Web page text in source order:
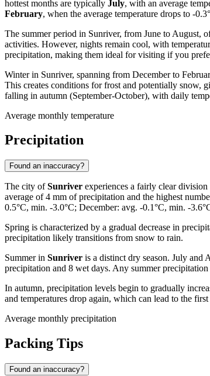
hottest months are typically July, with an average
February, when the average temperature drops to -
The summer period in Sunriver, from June to August,
activities. However, nights remain cool, with
precipitation, making them ideal for visiting if you
Winter in Sunriver, spanning from December to
This creates conditions for frost and potentially snow,
falling in autumn (September-October), with daily
Average monthly temperature
Precipitation
Found an inaccuracy?
The city ofSunriver experiences a fairly clear
average of 4 mm of precipitation and the highest
0.5°C, min. -3.0°C; December: avg. -0.1°C, min. -
Spring is characterized by a gradual decrease in
precipitation likely transitions from snow to rain.
Summer in Sunriver is a distinct dry season. July and
precipitation and 8 wet days. Any summer
In autumn, precipitation levels begin to gradually
and temperatures drop again, which can lead to the
Average monthly precipitation
Packing Tips
Found an inaccuracy?